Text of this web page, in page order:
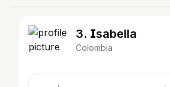
3. 𝗜sabella
Colombia